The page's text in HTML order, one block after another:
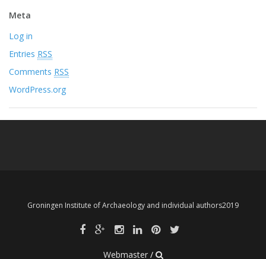
Meta
Log in
Entries RSS
Comments RSS
WordPress.org
Groningen Institute of Archaeology and individual authors2019
Webmaster